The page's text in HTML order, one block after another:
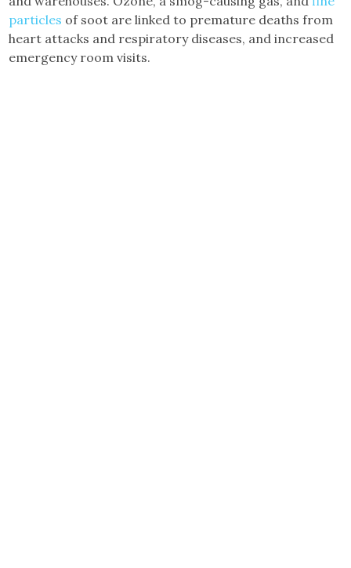
particles of soot are linked to premature deaths from
heart attacks and respiratory diseases, and increased
emergency room visits.